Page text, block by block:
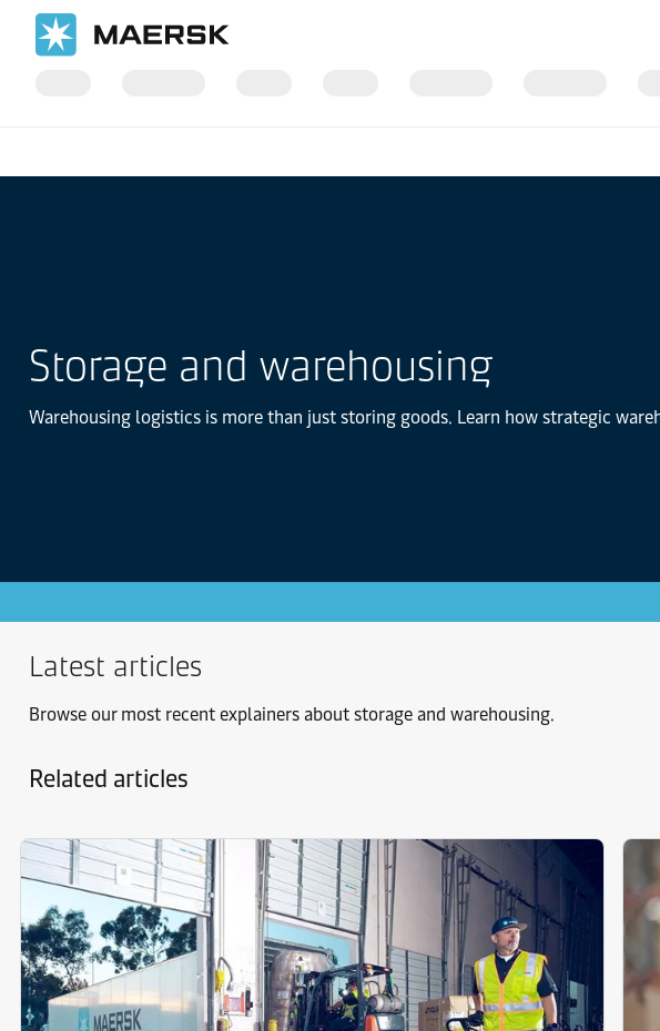
Storage and warehousing
Warehousing logistics is more than just storing goods. Learn how strategic
Latest articles
Browse our most recent explainers about storage and warehousing.
Related articles